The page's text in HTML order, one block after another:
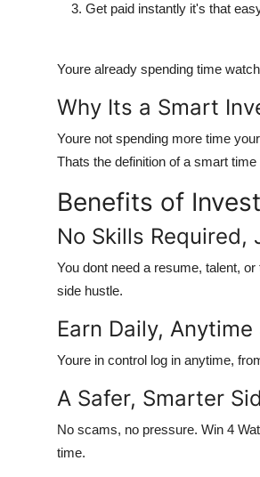
Get paid instantly it's that
Youre already spending time
Why Its a Smart
Youre not spending more time
Thats the definition of a smart
Benefits of
No Skills Required,
You dont need a resume, talent, or
side hustle.
Earn Daily,
Youre in control log in anytime,
A Safer, Smarter
No scams, no pressure. Win 4
time.